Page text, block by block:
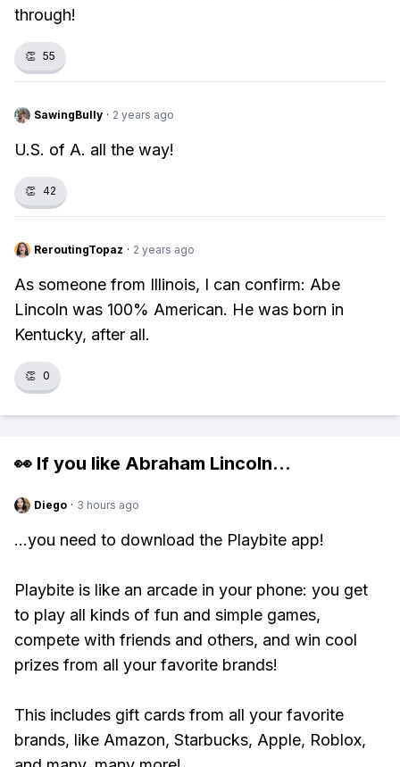
through!
👏 55
SawingBully · 2 years ago
U.S. of A. all the way!
👏 42
ReroutingTopaz · 2 years ago
As someone from Illinois, I can confirm: Abe
Lincoln was 100% American. He was born in
Kentucky, after all.
👏 0
👀 If you like Abraham Lincoln...
Diego · 3 hours ago
...you need to download the Playbite app!
Playbite is like an arcade in your phone: you get
to play all kinds of fun and simple games,
compete with friends and others, and win cool
prizes from all your favorite brands!
This includes gift cards from all your favorite
brands, like Amazon, Starbucks, Apple, Roblox,